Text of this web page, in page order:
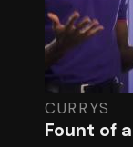
CURRYS
Fount of